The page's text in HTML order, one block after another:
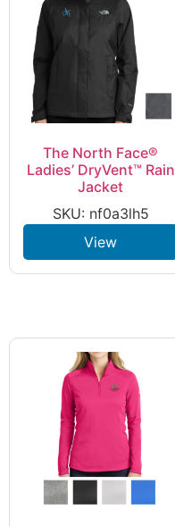
The North Face®
Ladies’ DryVent™ Rain
Jacket
SKU: nf0a3lh5
View